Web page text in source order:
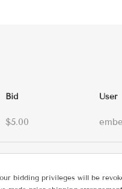
Bid User
$5.00
bidding privileges will be